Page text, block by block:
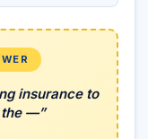
insurance to
the —”